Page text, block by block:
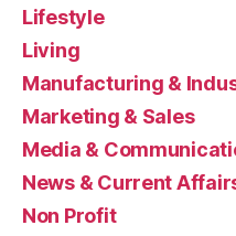
Lifestyle
Living
Manufacturing &
Marketing & Sales
Media &
News & Current
Non Profit